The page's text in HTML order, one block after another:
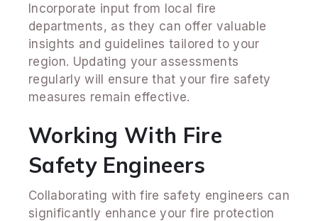
Incorporate input from local fire
departments, as they can offer valuable
insights and guidelines tailored to your
region. Updating your assessments
regularly will ensure that your fire safety
measures remain effective.
Working With Fire
Safety Engineers
Collaborating with fire safety engineers can
significantly enhance your fire protection